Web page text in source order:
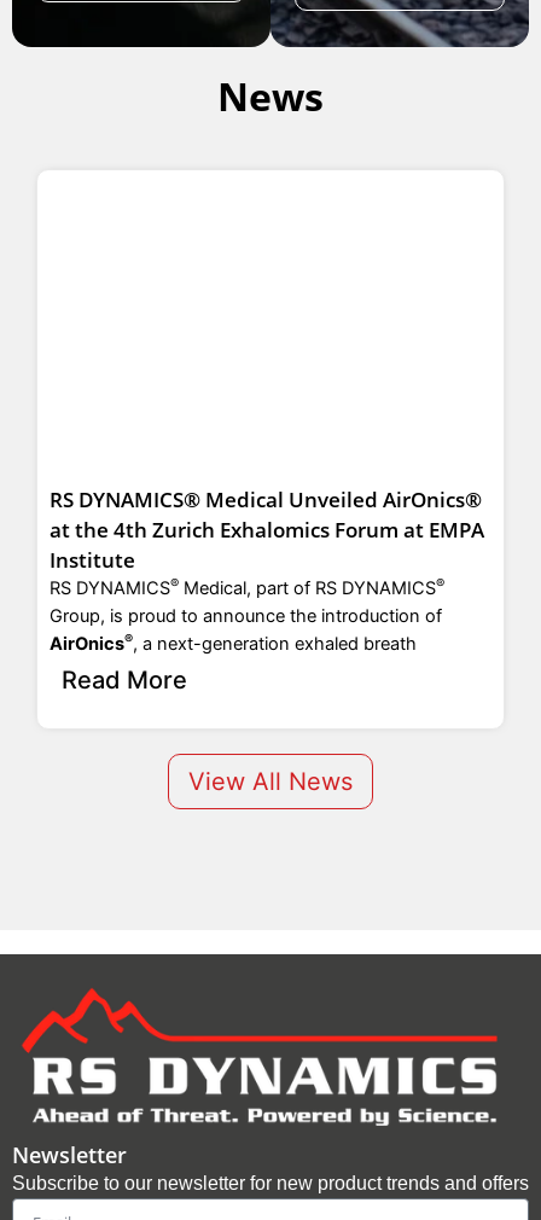
News
RS DYNAMICS® Medical Unveiled AirOnics®
at the 4th Zurich Exhalomics Forum at EMPA
Institute
RS DYNAMICS® Medical, part of RS DYNAMICS®
Group, is proud to announce the introduction of
AirOnics®, a next-generation exhaled breath
Read More
View All News
Newsletter
Subscribe to our newsletter for new product trends and offers
Email